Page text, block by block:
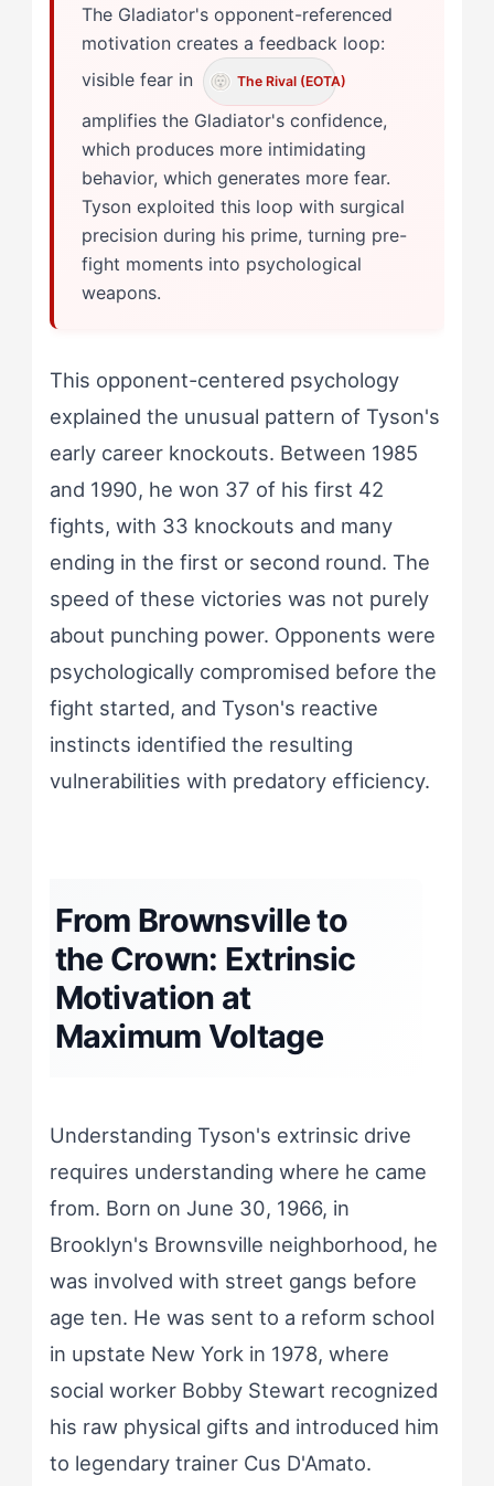
The Gladiator's opponent-referenced
motivation creates a feedback loop:
visible fear in
The Rival (EOTA)
amplifies the Gladiator's confidence,
which produces more intimidating
behavior, which generates more fear.
Tyson exploited this loop with surgical
precision during his prime, turning pre-
fight moments into psychological
weapons.
This opponent-centered psychology
explained the unusual pattern of Tyson's
early career knockouts. Between 1985
and 1990, he won 37 of his first 42
fights, with 33 knockouts and many
ending in the first or second round. The
speed of these victories was not purely
about punching power. Opponents were
psychologically compromised before the
fight started, and Tyson's reactive
instincts identified the resulting
vulnerabilities with predatory efficiency.
From Brownsville to
the Crown: Extrinsic
Motivation at
Maximum Voltage
Understanding Tyson's extrinsic drive
requires understanding where he came
from. Born on June 30, 1966, in
Brooklyn's Brownsville neighborhood, he
was involved with street gangs before
age ten. He was sent to a reform school
in upstate New York in 1978, where
social worker Bobby Stewart recognized
his raw physical gifts and introduced him
to legendary trainer Cus D'Amato.